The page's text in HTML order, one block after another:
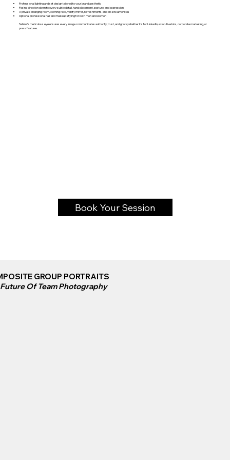
Book Your Session
Professional lighting and set design tailored to your brand aesthetic
Posing direction down to every subtle detail, hand placement, posture, and expression
A private changing room, clothing rack, vanity mirror, refreshments, and on-site amenities
Optional professional hair and makeup styling for both men and women
Sabina’s meticulous eye ensures every image communicates authority, trust, and grace; whether it’s for LinkedIn, executive bios, corporate marketing, or
press features.
GROUP PORTRAITS
Of Team Photography